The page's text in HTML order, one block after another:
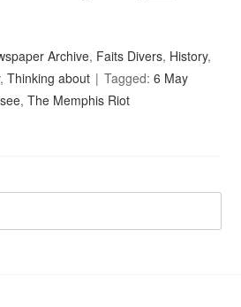
Archive, Faits Divers, History,
,Thinking about Tagged:6 May
,The Memphis Riot